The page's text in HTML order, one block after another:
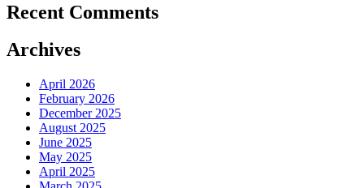
Recent Comments
Archives
April 2026
February 2026
December 2025
August 2025
June 2025
May 2025
April 2025